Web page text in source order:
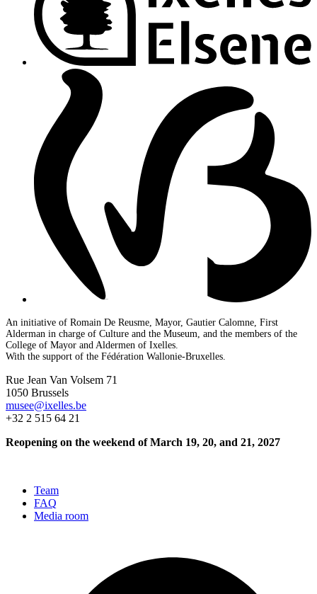
An initiative of Romain De Reusme, Mayor, Gautier Calomne, First
Alderman in charge of Culture and the Museum, and the members of the
College of Mayor and Aldermen of Ixelles.
With the support of the Fédération Wallonie-Bruxelles.
Rue Jean Van Volsem 71
1050 Brussels
musee@ixelles.be
+32 2 515 64 21
Reopening on the weekend of March 19, 20, and 21, 2027
Team
FAQ
Media room